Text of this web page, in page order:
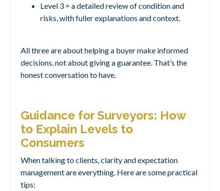
Level 3 = a detailed review of condition and
risks, with fuller explanations and context.
All three are about helping a buyer make informed
decisions, not about giving a guarantee. That’s the
honest conversation to have.
Guidance for Surveyors: How
to Explain Levels to
Consumers
When talking to clients, clarity and expectation
management are everything. Here are some practical
tips: